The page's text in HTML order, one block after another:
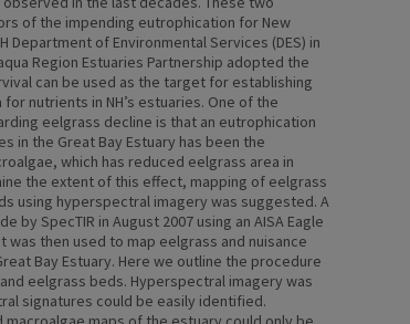
of the impending eutrophication for New
Department of Environmental Services (DES) in
Region Estuaries Partnership adopted the
can be used as the target for establishing
nutrients in NH’s estuaries. One of the
eelgrass decline is that an eutrophication
in the Great Bay Estuary has been the
which has reduced eelgrass area in
the extent of this effect, mapping of eelgrass
using hyperspectral imagery was suggested. A
by SpecTIR in August 2007 using an AISA Eagle
was then used to map eelgrass and nuisance
Bay Estuary. Here we outline the procedure
eelgrass beds. Hyperspectral imagery was
signatures could be easily identified.